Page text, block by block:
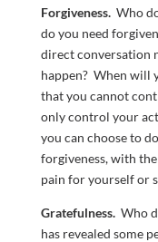
Forgiveness.Who
do you need
direct conversation
happen? When will
that you cannot
only control your
you can choose to
forgiveness, with
pain for yourself or
Gratefulness. Who
has revealed some